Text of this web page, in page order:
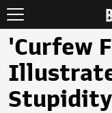
'Curfew